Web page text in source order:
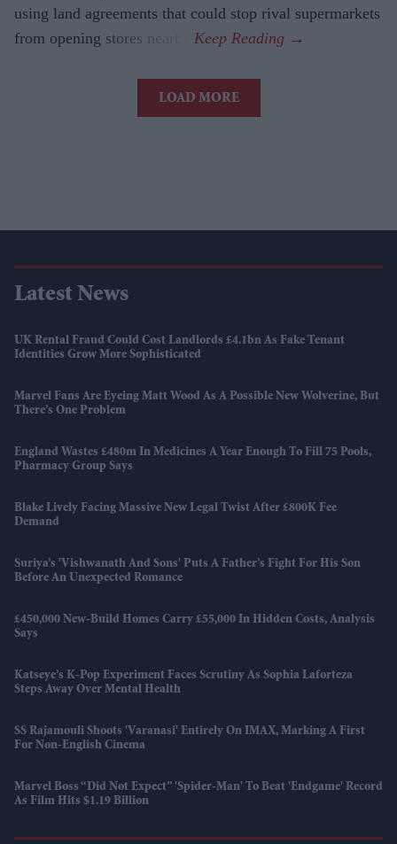
using land agreements that could stop rival supermarkets
from opening stores nearby.
LOAD MORE
Latest News
UK Rental Fraud Could Cost Landlords £4.1bn As Fake Tenant
Identities Grow More Sophisticated
Marvel Fans Are Eyeing Matt Wood As A Possible New Wolverine, But
There’s One Problem
England Wastes £480m In Medicines A Year Enough To Fill 75 Pools,
Pharmacy Group Says
Blake Lively Facing Massive New Legal Twist After £800K Fee
Demand
Suriya’s 'Vishwanath And Sons' Puts A Father’s Fight For His Son
Before An Unexpected Romance
£450,000 New-Build Homes Carry £55,000 In Hidden Costs, Analysis
Says
Katseye’s K-Pop Experiment Faces Scrutiny As Sophia Laforteza
Steps Away Over Mental Health
SS Rajamouli Shoots 'Varanasi' Entirely On IMAX, Marking A First
For Non-English Cinema
Marvel Boss “did Not Expect” 'Spider-Man' To Beat 'Endgame' Record
As Film Hits $1.19 Billion